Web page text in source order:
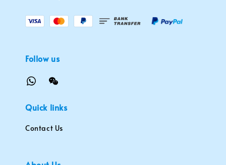
Follow us
Quick links
Contact Us